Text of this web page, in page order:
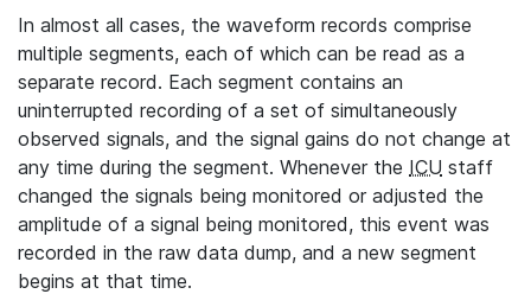
In almost all cases, the waveform records comprise
multiple segments, each of which can be read as a
separate record. Each segment contains an
uninterrupted recording of a set of simultaneously
observed signals, and the signal gains do not change at
any time during the segment. Whenever the ICU staff
changed the signals being monitored or adjusted the
amplitude of a signal being monitored, this event was
recorded in the raw data dump, and a new segment
begins at that time.